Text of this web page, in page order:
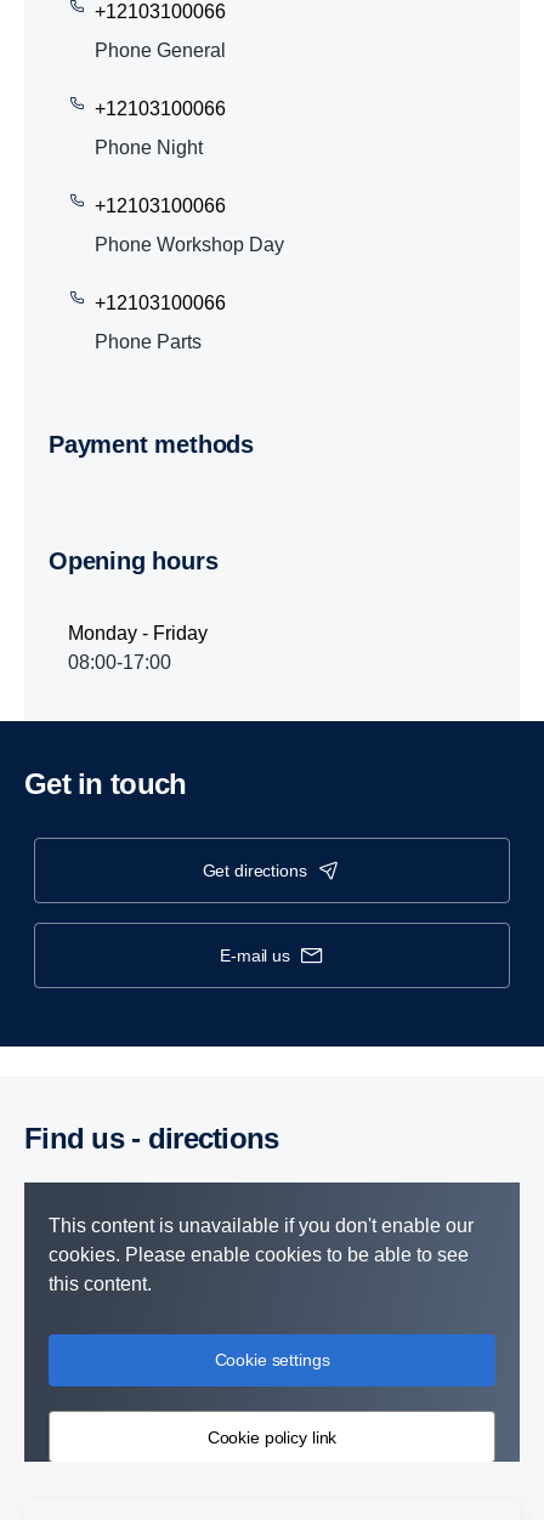
+12103100066
Phone General
+12103100066
Phone Night
+12103100066
Phone Workshop Day
+12103100066
Phone Parts
Payment methods
Opening hours
Monday - Friday
08:00-17:00
Get in touch
get directions
e-mail us
Find us - direc­tions
This content is unavailable if you don't enable our
cookies. Please enable cookies to be able to see
this content.
Cookie settings
Cookie policy link